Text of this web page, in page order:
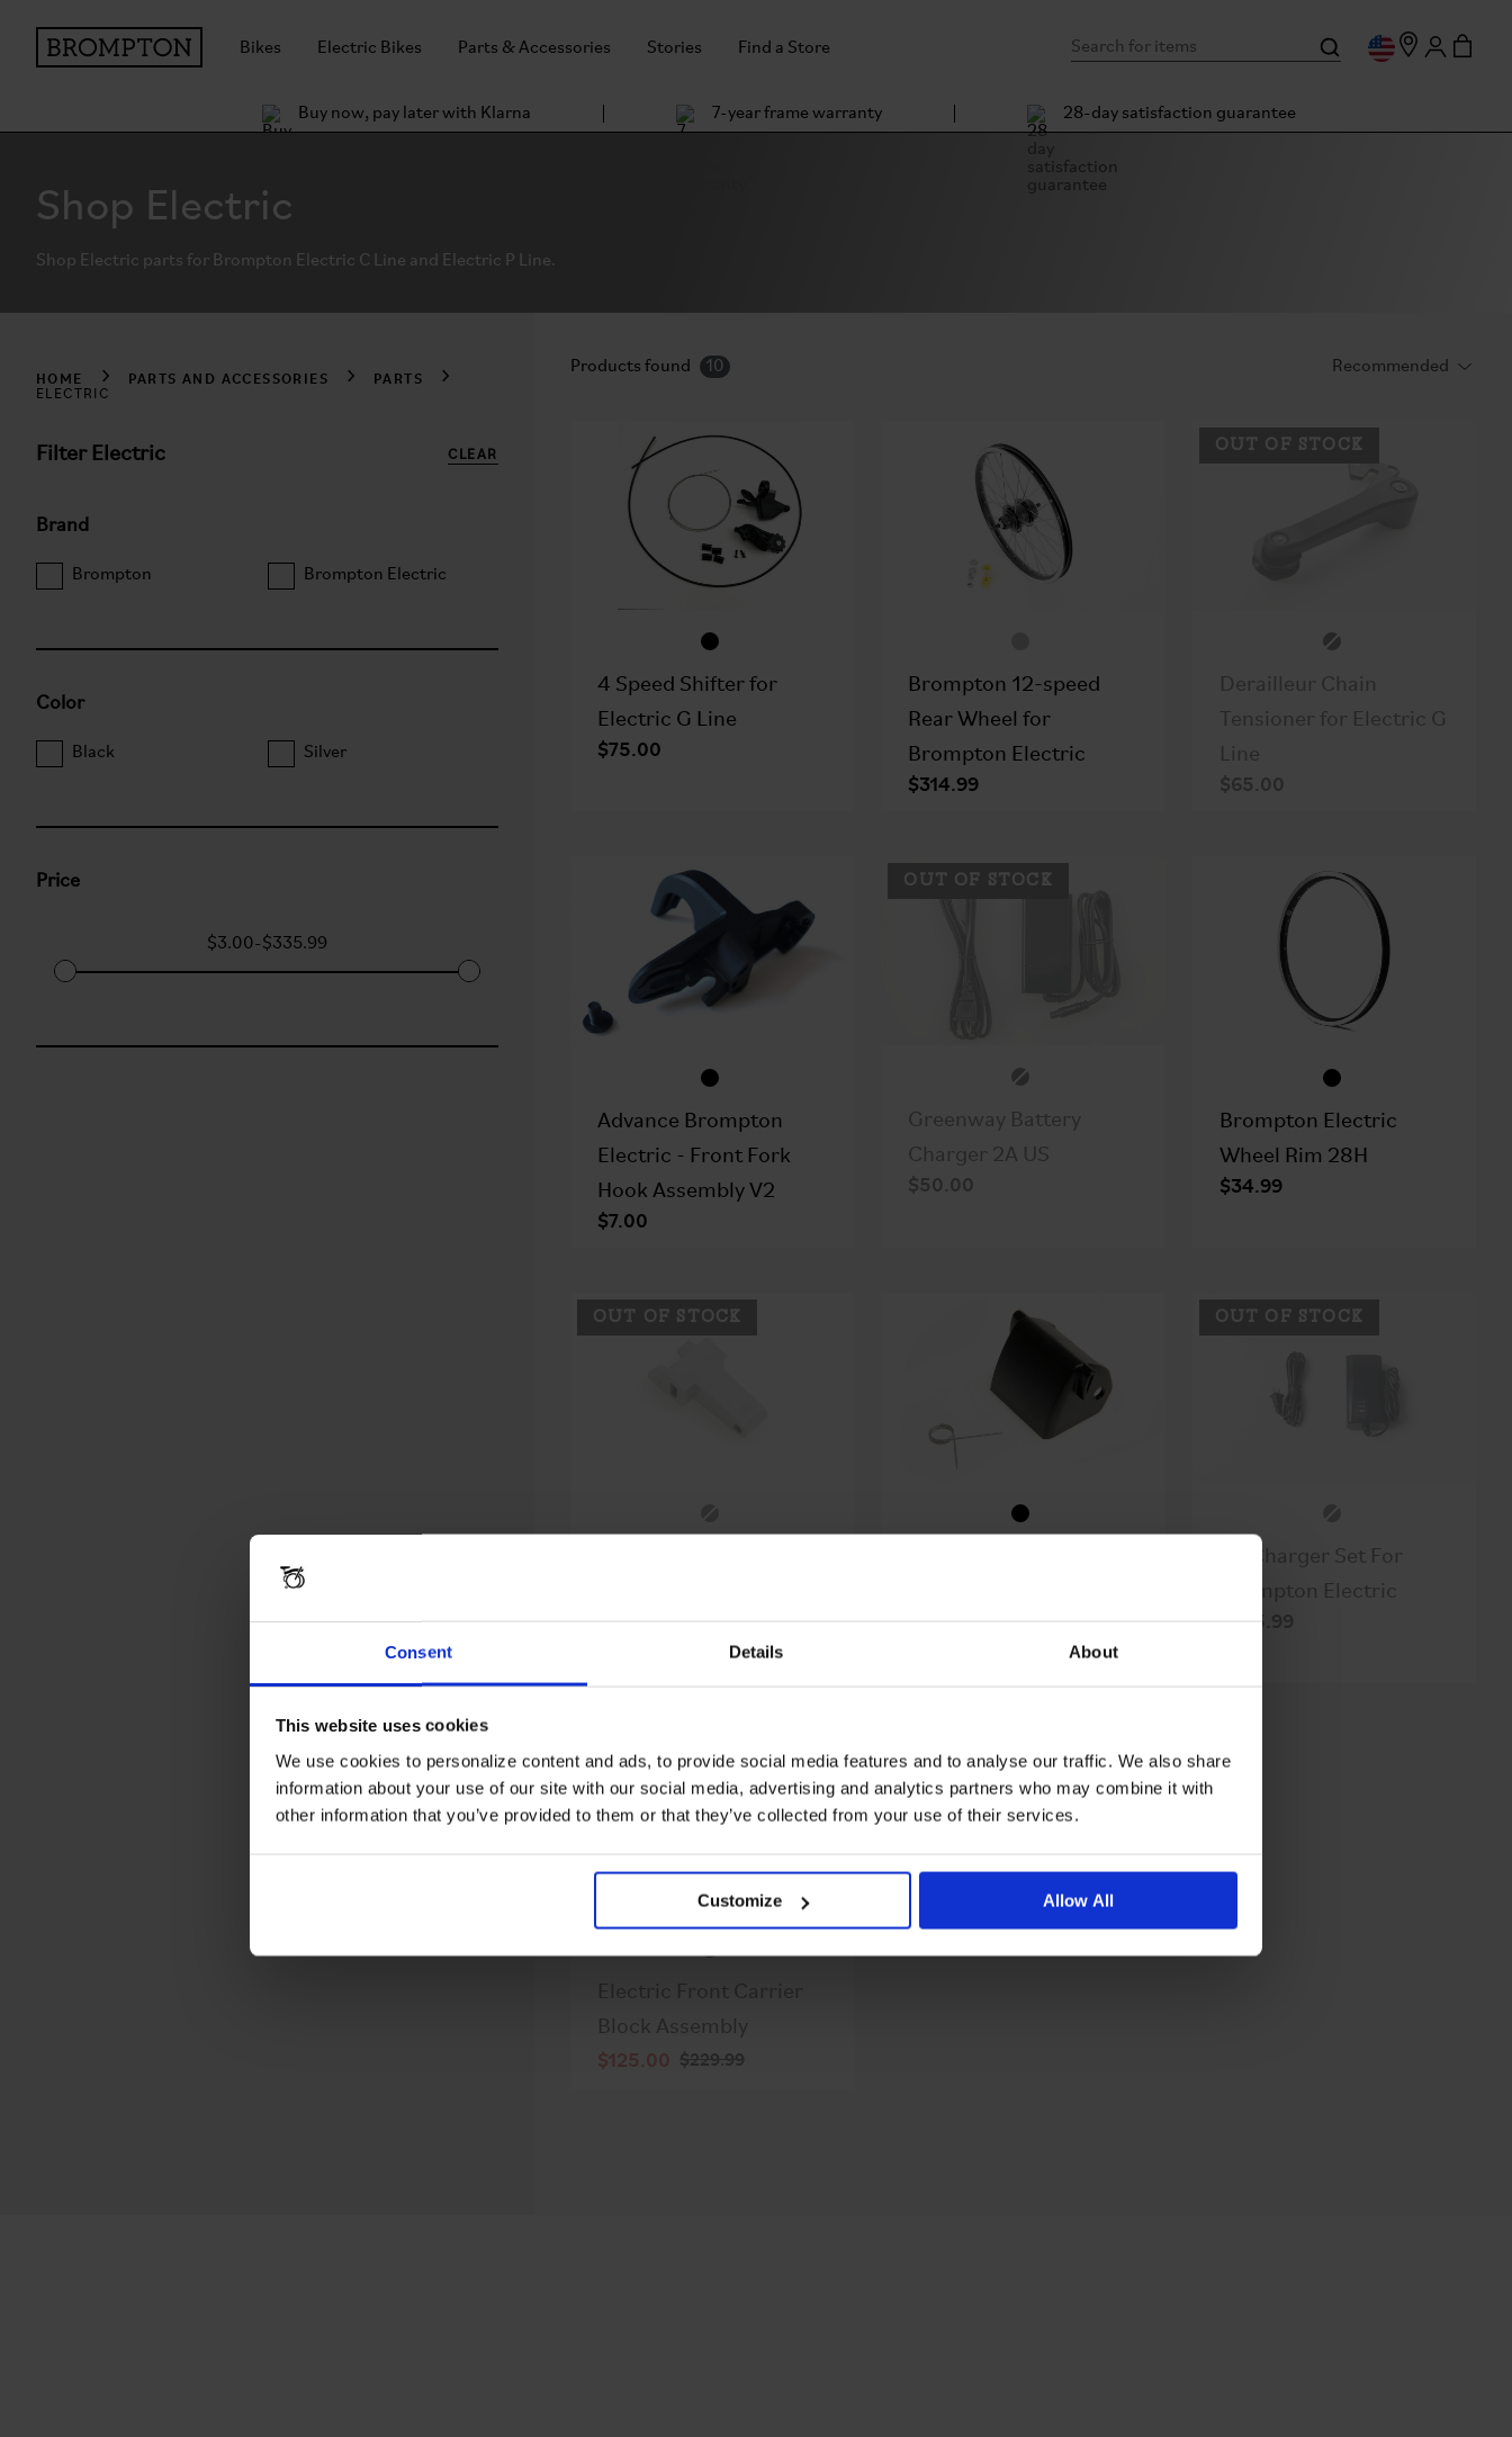
Consent Details About
This website uses cookies
We use cookies to personalize content and ads, to provide social media features and to analyse our traffic. We also share
information about your use of our site with our social media, advertising and analytics partners who may combine it with
other information that you’ve provided to them or that they’ve collected from your use of their services.
Customize Allow All
Bikes Electric Bikes Parts & Accessories Stories Find a Store
Buy now, pay later with Klarna 7-year frame warranty 28-day satisfaction guarantee
Shop Electric
Shop Electric parts for Brompton Electric C Line and Electric P Line.
HOME PARTS AND ACCESSORIES PARTS
ELECTRIC
Filter Electric CLEAR
Brand
Brompton Brompton Electric
Color
Black Silver
Price
$3.00-$335.99
Products found 10
4 Speed Shifter for
Electric G Line
$75.00
Brompton 12-speed
Rear Wheel for
Brompton Electric
$314.99
OUT OF STOCK
Derailleur Chain
Tensioner for Electric G
Line
$65.00
Advance Brompton
Electric - Front Fork
Hook Assembly V2
$7.00
OUT OF STOCK
Greenway Battery
Charger 2A US
$50.00
Brompton Electric
Wheel Rim 28H
$34.99
OUT OF STOCK
Replacement Kit
$7.99
OUT OF STOCK
2A Charger Set For
Brompton Electric
$335.99
OUT OF STOCK
Electric Front Carrier
Block Assembly
$125.00 $229.99